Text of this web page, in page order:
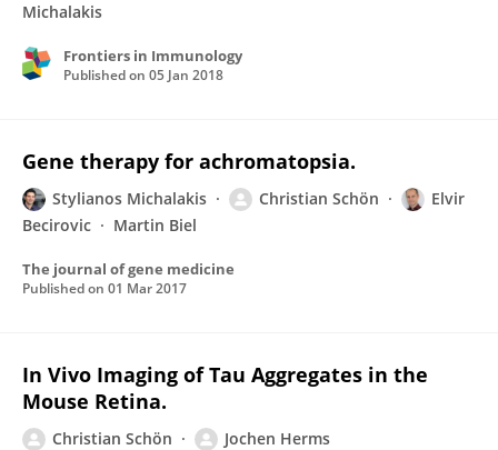
Michalakis
Frontiers in Immunology
Published on 05 Jan 2018
Gene therapy for achromatopsia.
Stylianos Michalakis Christian Schön
Elvir
Becirovic
Martin Biel
The journal of gene medicine
Published on 01 Mar 2017
In Vivo Imaging of Tau Aggregates in the
Mouse Retina.
Christian Schön Jochen Herms